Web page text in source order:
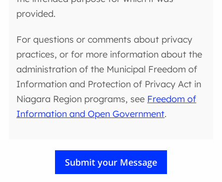
provided.
For questions or comments about privacy
practices, or for more information about the
administration of the Municipal Freedom of
Information and Protection of Privacy Act in
Niagara Region programs, see Freedom of
Information and Open Government.